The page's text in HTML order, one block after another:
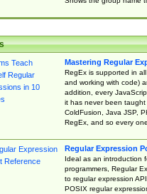
Mastering Regular
RegEx is supported in
and working with code)
addition, every
it has never been taught
ColdFusion, Java JSP,
RegEx, and so every
Regular Expression
Ideal as an introduction
programmers, Regular
to regular expression
POSIX regular